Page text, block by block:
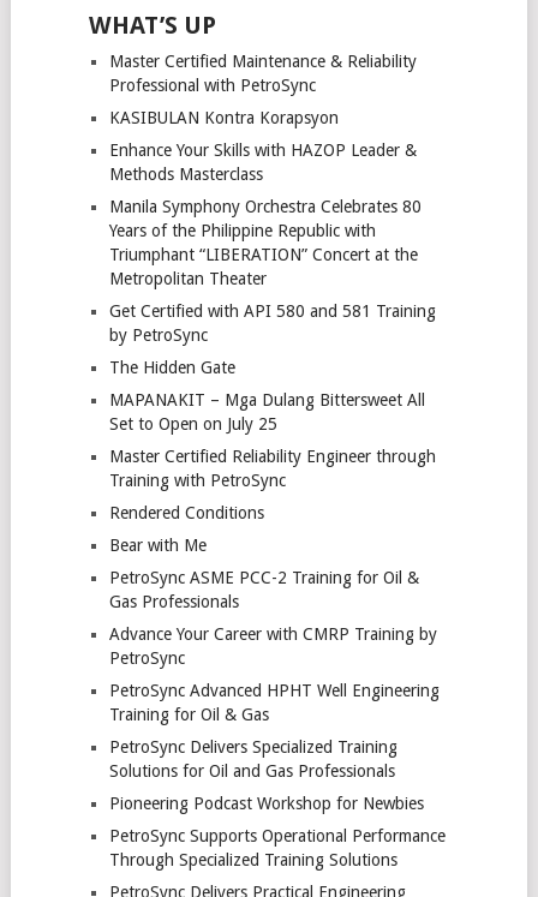
WHAT’S UP
Master Certified Maintenance & Reliability
Professional with PetroSync
KASIBULAN Kontra Korapsyon
Enhance Your Skills with HAZOP Leader &
Methods Masterclass
Manila Symphony Orchestra Celebrates 80
Years of the Philippine Republic with
Triumphant “LIBERATION” Concert at the
Metropolitan Theater
Get Certified with API 580 and 581 Training
by PetroSync
The Hidden Gate
MAPANAKIT – Mga Dulang Bittersweet All
Set to Open on July 25
Master Certified Reliability Engineer through
Training with PetroSync
Rendered Conditions
Bear with Me
PetroSync ASME PCC-2 Training for Oil &
Gas Professionals
Advance Your Career with CMRP Training by
PetroSync
PetroSync Advanced HPHT Well Engineering
Training for Oil & Gas
PetroSync Delivers Specialized Training
Solutions for Oil and Gas Professionals
Pioneering Podcast Workshop for Newbies
PetroSync Supports Operational Performance
Through Specialized Training Solutions
PetroSync Delivers Practical Engineering